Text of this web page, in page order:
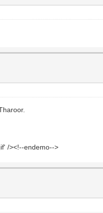
/><!--endemo-->